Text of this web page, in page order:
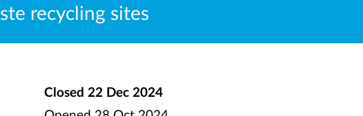
recycling sites
Closed 22 Dec 2024